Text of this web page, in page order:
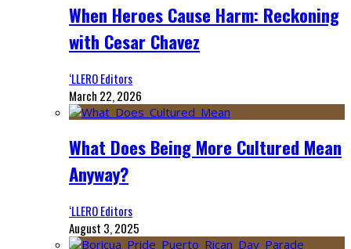
When Heroes Cause Harm: Reckoning
with Cesar Chavez
‘LLERO Editors
March 22, 2026
What Does Being More Cultured Mean
Anyway?
‘LLERO Editors
August 3, 2025